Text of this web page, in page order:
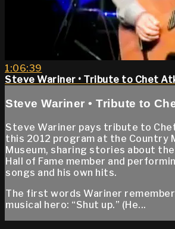
1:06:39
Steve Wariner • Tribute to Chet
Steve Wariner • Tribute to
Steve Wariner pays tribute to
this 2012 program at the Country
Museum, sharing stories about
Hall of Fame member and
songs and his own hits.
The first words Wariner
musical hero: “Shut up.” (He...